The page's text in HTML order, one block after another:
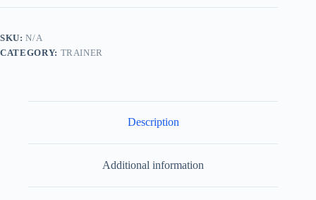
Blue
Canvas
Trainer
SKU:N/A
CATEGORY: TRAINER
Description
Additional information